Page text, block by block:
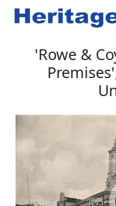
'Rowe &